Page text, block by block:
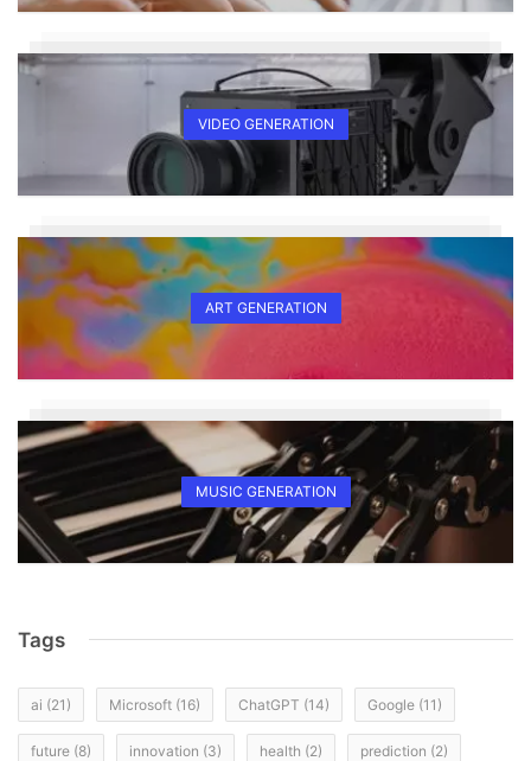
VIDEO GENERATION
ART GENERATION
MUSIC GENERATION
Tags
ai (21) Microsoft (16) ChatGPT (14) Google (11)
future (8) innovation (3) health (2) prediction (2)